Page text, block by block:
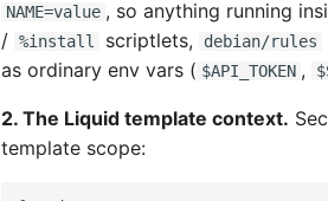
NAME=value , so anything running
/ %install scriptlets, debian/rules
as ordinary env vars ( $API_TOKEN ,
2. The Liquid template context.
template scope: